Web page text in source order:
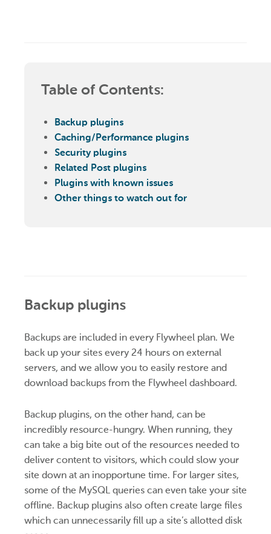
Table of Contents:
Backup plugins
Caching/Performance plugins
Security plugins
Related Post plugins
Plugins with known issues
Other things to watch out for
Backup plugins
Backups are included in every Flywheel plan. We
back up your sites every 24 hours on external
servers, and we allow you to easily restore and
download backups from the Flywheel dashboard.
Backup plugins, on the other hand, can be
incredibly resource-hungry. When running, they
can take a big bite out of the resources needed to
deliver content to visitors, which could slow your
site down at an inopportune time. For larger sites,
some of the MySQL queries can even take your site
offline. Backup plugins also often create large files
which can unnecessarily fill up a site’s allotted disk